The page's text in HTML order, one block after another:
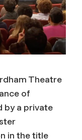
Theatre
of
by a private
in the title